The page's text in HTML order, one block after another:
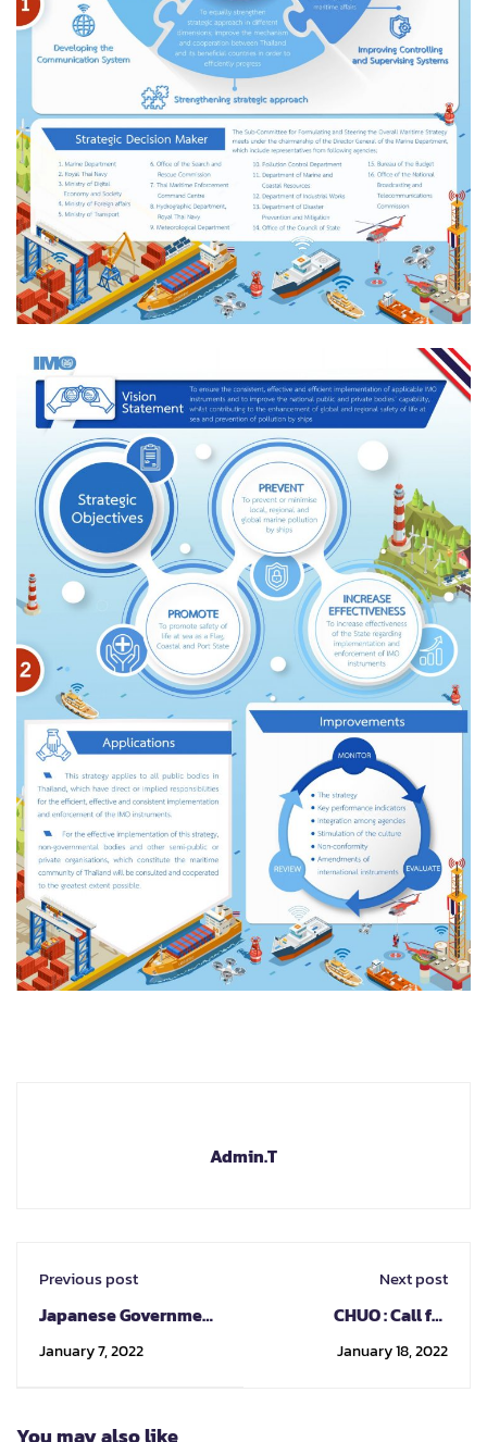
Admin.T
Previous post
Japanese Government
Studies Program
January 7, 2022
Next post
CHUO : Call for
exchange nomination
Sep/Fall 2022
January 18, 2022
You may also like